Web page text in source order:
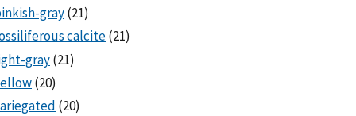
gray(21)
calcite(21)
gray(21)
(20)
(20)